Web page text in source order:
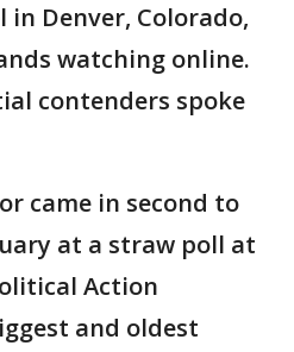
Denver, Colorado,
watching online.
contenders spoke
came in second to
at a straw poll at
Action
and oldest